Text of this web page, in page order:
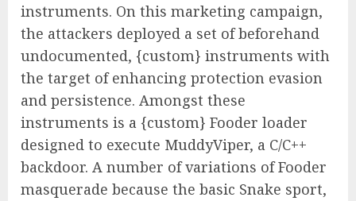
instruments. On this marketing campaign,
the attackers deployed a set of beforehand
undocumented, {custom} instruments with
the target of enhancing protection evasion
and persistence. Amongst these
instruments is a {custom} Fooder loader
designed to execute MuddyViper, a C/C++
backdoor. A number of variations of Fooder
masquerade because the basic Snake sport,